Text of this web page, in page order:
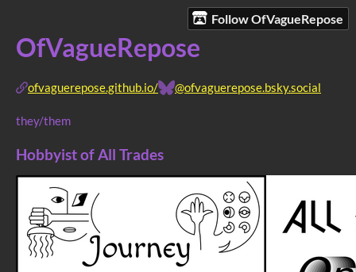
Follow OfVagueRepose
OfVagueRepose
ofvaguerepose.github.io/ @ofvaguerepose.bsky.social
they/them
Hobbyist of All Trades